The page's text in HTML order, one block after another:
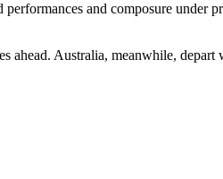
and composure under
ahead. Australia, meanwhile,